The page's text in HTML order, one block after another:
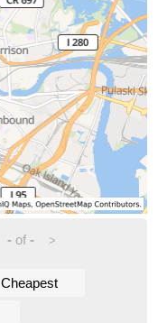
-of - >
Cheapest